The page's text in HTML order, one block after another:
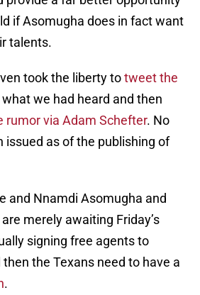
if Asomugha does in fact want
talents.
took the liberty totweet the
we had heard and then
rumor via Adam Schefter. No
issued as of the publishing of
and Nnamdi Asomugha and
merely awaiting Friday’s
signing free agents to
the Texans need to have a
.